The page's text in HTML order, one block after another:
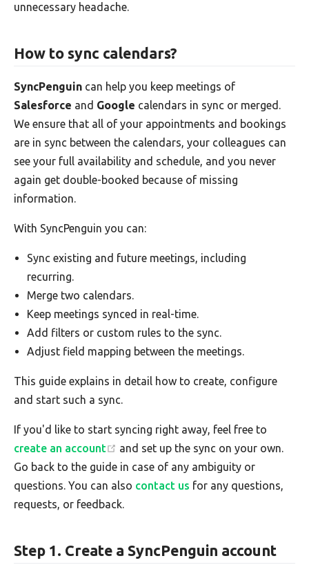
unnecessary headache.
How to sync calendars?
SyncPenguin can help you keep meetings of
Salesforce and Google calendars in sync or merged.
We ensure that all of your appointments and bookings
are in sync between the calendars, your colleagues can
see your full availability and schedule, and you never
again get double-booked because of missing
information.
With SyncPenguin you can:
Sync existing and future meetings, including
recurring.
Merge two calendars.
Keep meetings synced in real-time.
Add filters or custom rules to the sync.
Adjust field mapping between the meetings.
This guide explains in detail how to create, configure
and start such a sync.
If you'd like to start syncing right away, feel free to
create an account
and set up the sync on your own.
Go back to the guide in case of any ambiguity or
questions. You can also contact us for any questions,
requests, or feedback.
Step 1. Create a SyncPenguin account